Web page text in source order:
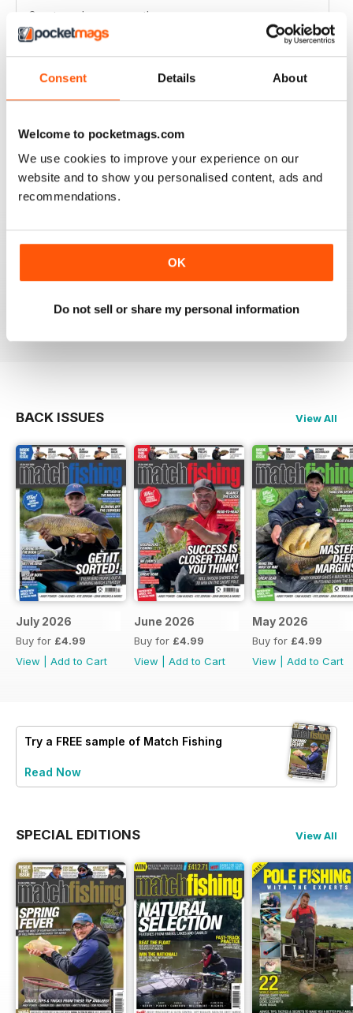
Consent Details About
Welcome to pocketmags.com
We use cookies to improve your experience on our
website and to show you personalised content, ads and
recommendations.
OK
Do not sell or share my personal information
Great read every month
Reviewed 03 April 2020
Always a good read
Reviewed 20 July 2019
Reviewed 27 June 2019
BACK ISSUES View All
July 2026
Buy for £4.99
View
Add to Cart
June 2026
Buy for £4.99
View
Add to Cart
May 2026
Buy for £4.99
View
Add to Cart
Try a FREE sample of Match Fishing
Read Now
SPECIAL EDITIONS View All